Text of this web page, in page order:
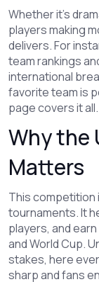
Whether it’s
players making
delivers. For
team rankings
international
favorite team is
page covers it all.
Why the
Matters
This competition
tournaments. It
players, and
and World Cup.
stakes, here
sharp and fans